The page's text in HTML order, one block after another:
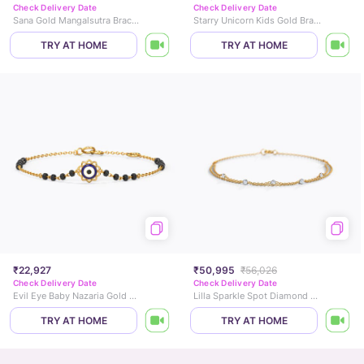
Check Delivery Date
Sana Gold Mangalsutra Bracelet
TRY AT HOME
Check Delivery Date
Starry Unicorn Kids Gold Bracelet
TRY AT HOME
₹22,927
Check Delivery Date
Evil Eye Baby Nazaria Gold Bracelet
TRY AT HOME
₹50,995 ₹56,026
Check Delivery Date
Lilla Sparkle Spot Diamond Bracelet
TRY AT HOME